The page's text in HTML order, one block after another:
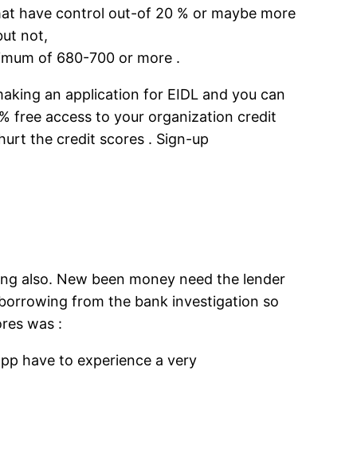
have control out-of 20 % or maybe more
not,
of 680-700 or more .
an application for EIDL and you can
free access to your organization credit
the credit scores . Sign-up
also. New been money need the lender
from the bank investigation so
was :
have to experience a very